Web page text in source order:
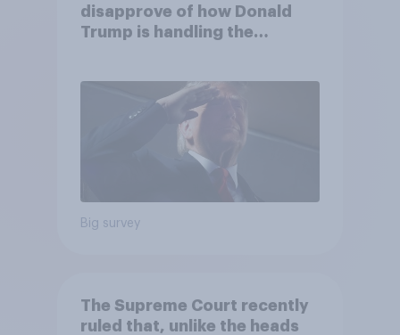
disapprove of how Donald
Trump is handling the
Big survey
The Supreme Court recently
ruled that, unlike the heads